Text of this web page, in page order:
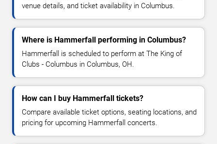
venue details, and ticket availability in Columbus.
Where is Hammerfall performing in Columbus?
Hammerfall is scheduled to perform at The King of
Clubs - Columbus in Columbus, OH.
How can I buy Hammerfall tickets?
Compare available ticket options, seating locations, and
pricing for upcoming Hammerfall concerts.